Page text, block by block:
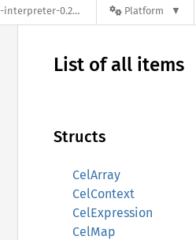
0.22.1 Platform
List of all items
Structs
CelArray
CelContext
CelExpression
CelMap